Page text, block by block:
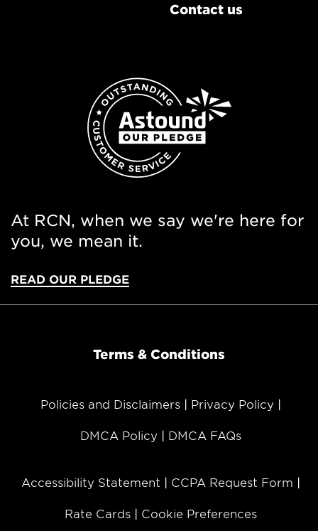
Contact us
At RCN, when we say we're here for
you, we mean it.
READ OUR PLEDGE
Terms & Conditions
Policies and Disclaimers Privacy Policy
DMCA Policy DMCA FAQs
Accessibility Statement CCPA Request Form
Rate Cards Cookie Preferences